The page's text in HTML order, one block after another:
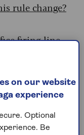
rule change?
firing line
members
sacrifice
on our website
experience
Optional
Be